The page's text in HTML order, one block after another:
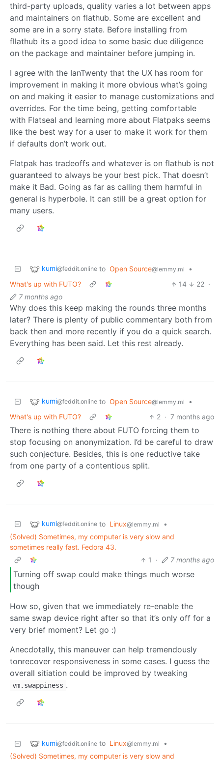
third-party uploads, quality varies a lot between apps
and maintainers on flathub. Some are excellent and
some are in a sorry state. Before installing from
fllathub its a good idea to some basic due diligence
on the package and maintainer before jumping in.
I agree with the IanTwenty that the UX has room for
improvement in making it more obvious what’s going
on and making it easier to manage customizations and
overrides. For the time being, getting comfortable
with Flatseal and learning more about Flatpaks seems
like the best way for a user to make it work for them
if defaults don’t work out.
Flatpak has tradeoffs and whatever is on flathub is not
guaranteed to always be your best pick. That doesn’t
make it Bad. Going as far as calling them harmful in
general is hyperbole. It can still be a great option for
many users.
kumi@feddit.online to Open Source@lemmy.ml
•
What's up with FUTO?
14 22 ·
7 months ago
Why does this keep making the rounds three months
later? There is plenty of public commentary both from
back then and more recently if you do a quick search.
Everything has been said. Let this rest already.
kumi@feddit.online to Open Source@lemmy.ml
•
What's up with FUTO?
2 · 7 months ago
There is nothing there about FUTO forcing them to
stop focusing on anonymization. I’d be careful to draw
such conjecture. Besides, this is one reductive take
from one party of a contentious split.
kumi@feddit.online to Linux@lemmy.ml
•
(Solved) Sometimes, my computer is very slow and
sometimes really fast. Fedora 43.
1
· 7 months ago
Turning off swap could make things much worse
though
How so, given that we immediately re-enable the
same swap device right after so that it’s only off for a
very brief moment? Let go :)
Anecdotally, this maneuver can help tremendously
tonrecover responsiveness in some cases. I guess the
overall sitiation could be improved by tweaking
vm.swappiness .
kumi@feddit.online to Linux@lemmy.ml
•
(Solved) Sometimes, my computer is very slow and